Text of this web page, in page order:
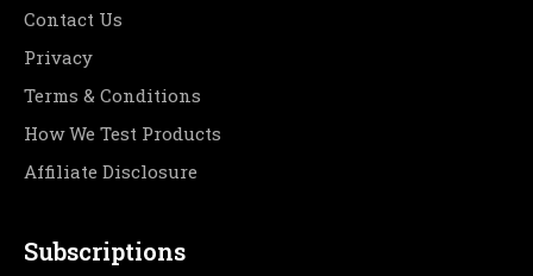
Contact Us
Privacy
Terms & Conditions
How We Test Products
Affiliate Disclosure
Subscriptions